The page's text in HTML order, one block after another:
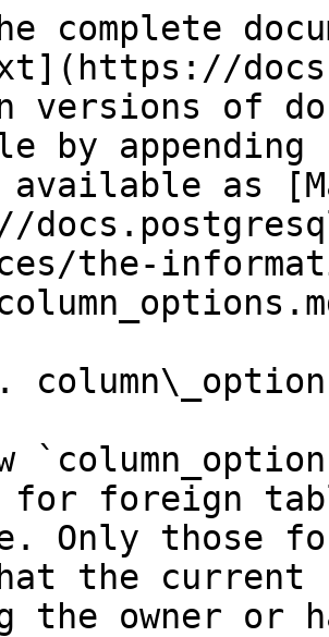
complete
versions of
by
as
the-
for foreign
Only those
the current
the owner or